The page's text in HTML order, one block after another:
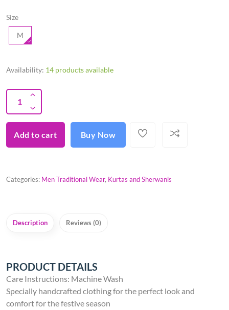
Size
M
Availability: 14 products available
Add to cart Buy Now
Categories: Men Traditional Wear, Kurtas and Sherwanis
Description Reviews (0)
PRODUCT DETAILS
Care Instructions: Machine Wash
Specially handcrafted clothing for the perfect look and
comfort for the festive season